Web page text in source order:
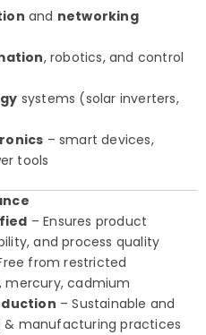
and networking
, robotics, and control
systems (solar inverters,
– smart devices,
tools
– Ensures product
and process quality
from restricted
mercury, cadmium
– Sustainable and
& manufacturing practices